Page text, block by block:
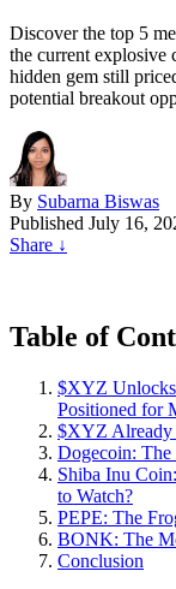
Discover the top 5
the current explosive
hidden gem still
potential breakout
By Subarna Biswas
Published July 16,
Share ↓
Table of
$XYZ Unlocks
Positioned for
$XYZ Already
Dogecoin:
Shiba Inu
to Watch?
PEPE: The
BONK: The
Conclusion